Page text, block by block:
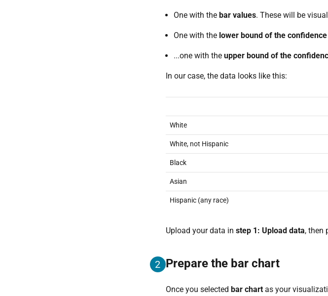
One with the bar values. These will be
One with the lower bound of the
...one with theupper bound of the
In our case, the data looks like this:
White
White, not Hispanic
Black
Asian
Hispanic (any race)
Upload your data in step 1: Upload data, then
2 Prepare the bar chart
Once you selected bar chart as your